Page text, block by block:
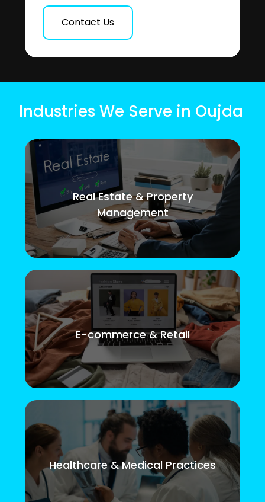
Contact Us
Industries We Serve in Oujda
Real Estate & Property
Management
E-commerce & Retail
Healthcare & Medical Practices